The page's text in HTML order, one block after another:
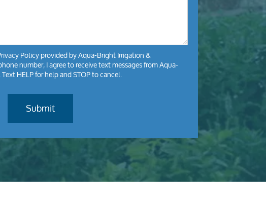
Policyprovided by Aqua-Bright Irrigation &
number, I agree to receive text messages from Aqua-
HELP for help and STOP to cancel.